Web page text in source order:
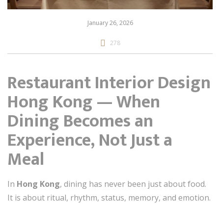
January 26, 2026
278
Restaurant Interior Design
Hong Kong — When
Dining Becomes an
Experience, Not Just a
Meal
In Hong Kong, dining has never been just about food.
It is about ritual, rhythm, status, memory, and emotion.